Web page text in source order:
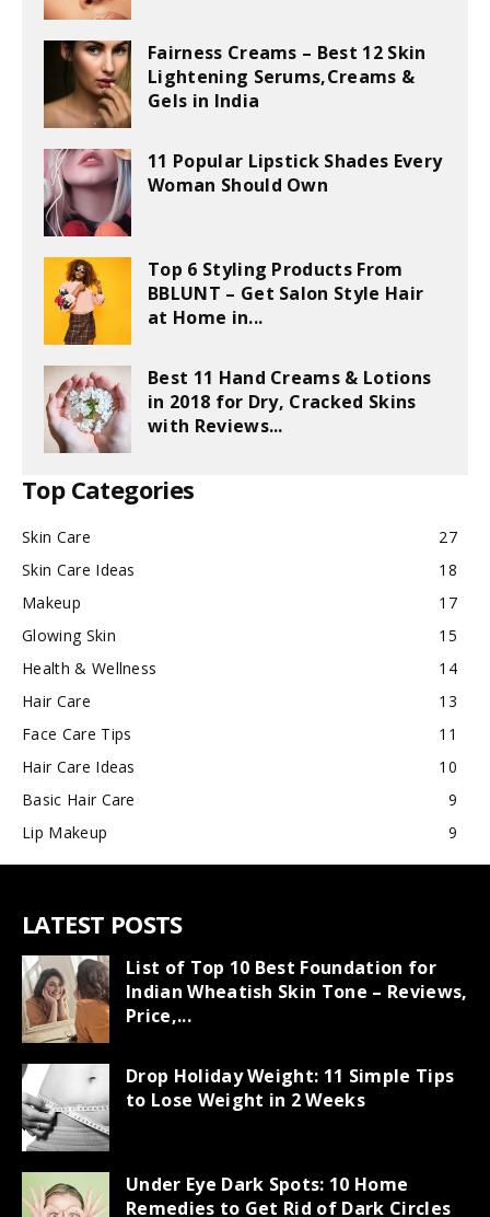
Fairness Creams – Best 12 Skin
Lightening Serums,Creams &
Gels in India
11 Popular Lipstick Shades Every
Woman Should Own
Top 6 Styling Products From
BBLUNT – Get Salon Style Hair
at Home in...
Best 11 Hand Creams & Lotions
in 2018 for Dry, Cracked Skins
with Reviews...
Top Categories
Skin Care
27
Skin Care Ideas
18
Makeup
17
Glowing Skin
15
Health & Wellness
14
Hair Care
13
Face Care Tips
11
Hair Care Ideas
10
Basic Hair Care
9
Lip Makeup
9
LATEST POSTS
List of Top 10 Best Foundation for
Indian Wheatish Skin Tone – Reviews,
Price,...
Drop Holiday Weight: 11 Simple Tips
to Lose Weight in 2 Weeks
Under Eye Dark Spots: 10 Home
Remedies to Get Rid of Dark Circles